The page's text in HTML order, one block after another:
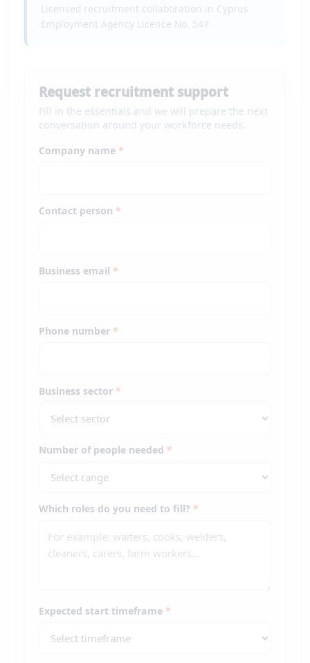
Licensed recruitment collaboration in Cyprus
Employment Agency Licence No. 547
Request recruitment support
Fill in the essentials and we will prepare the next
conversation around your workforce needs.
Company name *
Contact person *
Business email *
Phone number *
Business sector *
Number of people needed *
Which roles do you need to fill? *
Expected start timeframe *